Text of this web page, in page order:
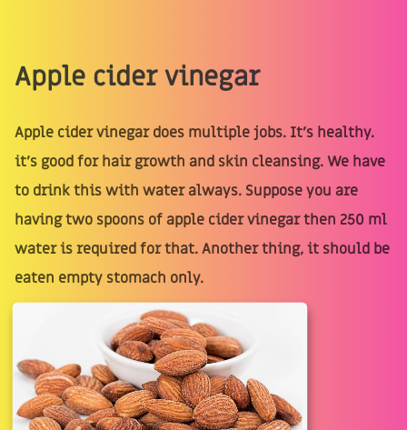
Apple cider vinegar
Apple cider vinegar does multiple jobs. It’s healthy.
it’s good for hair growth and skin cleansing. We have
to drink this with water always. Suppose you are
having two spoons of apple cider vinegar then 250 ml
water is required for that. Another thing, it should be
eaten empty stomach only.